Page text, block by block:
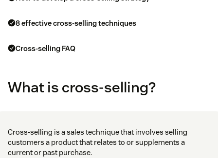
8 effective cross-selling techniques
Cross-selling FAQ
What is cross-selling?
Cross-selling is a sales technique that involves selling
customers a product that relates to or supplements a
current or past purchase.